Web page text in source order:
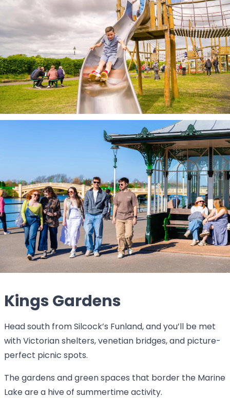
Kings Gardens
Head south from Silcock’s Funland, and you’ll be met
with Victorian shelters, venetian bridges, and picture-
perfect picnic spots.
The gardens and green spaces that border the Marine
Lake are a hive of summertime activity.